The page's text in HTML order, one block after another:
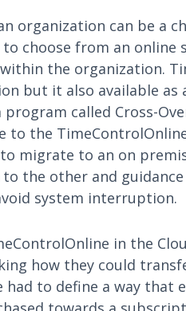
organization can be a
choose from an online
the organization.
but it also available as
called Cross-
the
migrate to an on
the other and
system interruption.
in the
how they could
had to define a way that